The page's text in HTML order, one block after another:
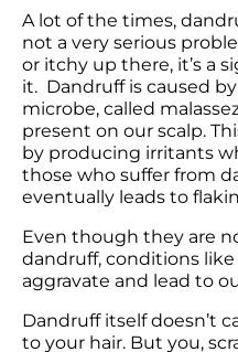
A lot of the times,
not a very serious
or itchy up there, it’s a
it.  Dandruff is caused
microbe, called
present on our scalp.
by producing irritants
those who suffer from
eventually leads to
Even though they are
dandruff, conditions like
aggravate and lead to
Dandruff itself doesn’t
to your hair. But you,